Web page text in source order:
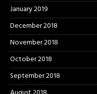
January 2019
December 2018
November 2018
October 2018
September 2018